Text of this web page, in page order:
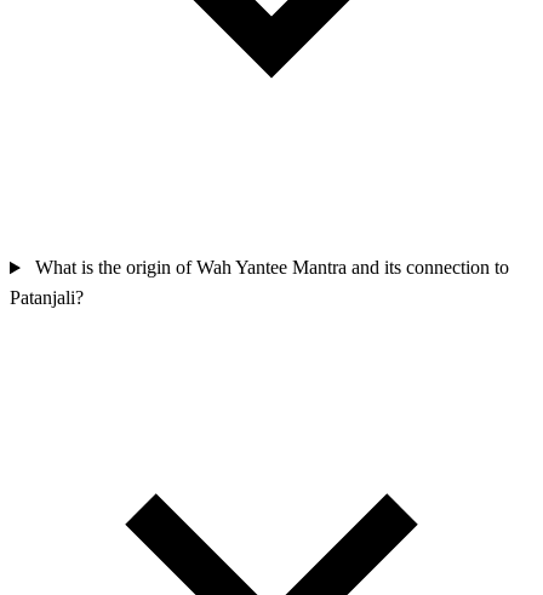
What is the origin of Wah Yantee Mantra and its connection to
Patanjali?